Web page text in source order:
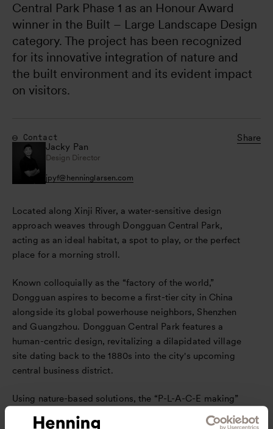
Central Park Phase 1 as an Honour Award
winner in the Built – Large Landscape Design
category. The project has been recognized
for its innovative integration of nature and
the built environment and its evident impact
on visitors.
Share
Contact
Jacky Pan
Design Director
jpyf@ henninglarsen.com
Located along Xinji River, a water-sensitive design
approach weaves through Dongguan Central Park,
acting as an ideal habitat, a spot to play, or the perfect
place for a morning stroll.
Known colloquially as the “factory of the world,”
Dongguan aspires to become a first-tier city in China
alongside its global powerhouse neighbors, Shenzhen
and Guangzhou. Dongguan Central Park features a
human-centric design, revitalizing a dilapidated village
site dating back to the 1880s into the city's upcoming
central business district.
Using nature-based solutions, the “P-L-A-C-E making”
principles of the park – People-oriented, Legible, Active,